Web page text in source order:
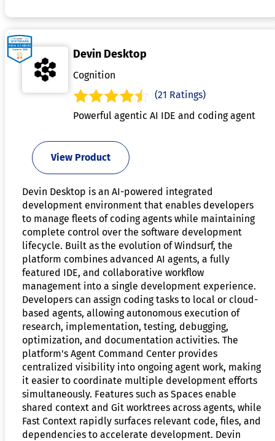
Devin Desktop
Cognition
(21 Ratings)
Powerful agentic AI IDE and coding agent
View Product
Devin Desktop is an AI-powered integrated
development environment that enables developers
to manage fleets of coding agents while maintaining
complete control over the software development
lifecycle. Built as the evolution of Windsurf, the
platform combines advanced AI agents, a fully
featured IDE, and collaborative workflow
management into a single development experience.
Developers can assign coding tasks to local or cloud-
based agents, allowing autonomous execution of
research, implementation, testing, debugging,
optimization, and documentation activities. The
platform's Agent Command Center provides
centralized visibility into ongoing agent work, making
it easier to coordinate multiple development efforts
simultaneously. Features such as Spaces enable
shared context and Git worktrees across agents, while
Fast Context rapidly surfaces relevant code, files, and
dependencies to accelerate development. Devin